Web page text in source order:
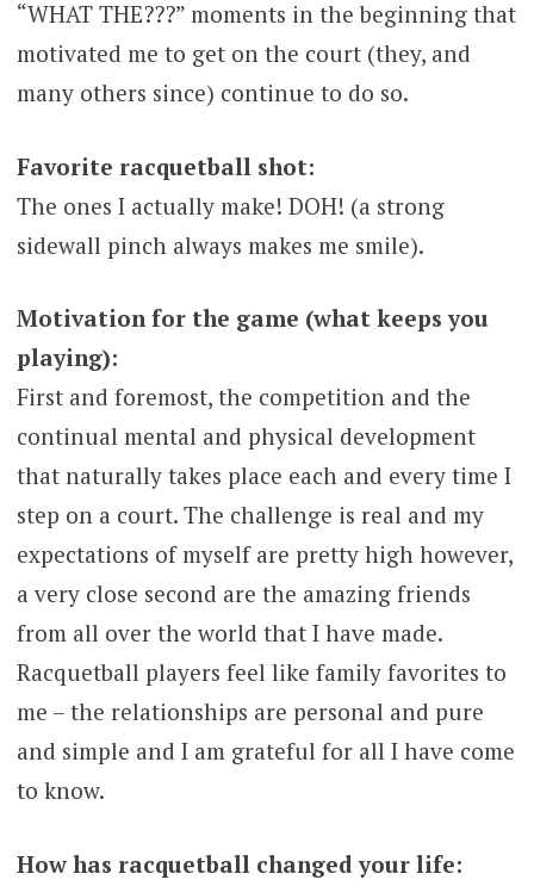
“WHAT THE???” moments in the beginning that
motivated me to get on the court (they, and
many others since) continue to do so.
Favorite racquetball shot:
The ones I actually make! DOH! (a strong
sidewall pinch always makes me smile).
Motivation for the game (what keeps you
playing):
First and foremost, the competition and the
continual mental and physical development
that naturally takes place each and every time I
step on a court. The challenge is real and my
expectations of myself are pretty high however,
a very close second are the amazing friends
from all over the world that I have made.
Racquetball players feel like family favorites to
me – the relationships are personal and pure
and simple and I am grateful for all I have come
to know.
How has racquetball changed your life: